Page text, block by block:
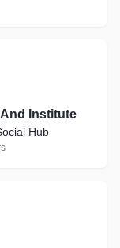
Institute
Hub